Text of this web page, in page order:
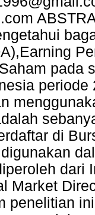
pada
di
dari
Market
penelitian